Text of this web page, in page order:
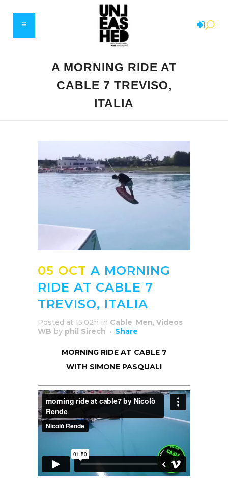
A MORNING RIDE AT
CABLE 7 TREVISO,
ITALIA
05 OCT A MORNING
RIDE AT CABLE 7
TREVISO, ITALIA
Posted at 15:02h in Cable, Men, Videos
WB by phil Sirech Share
MORNING RIDE AT CABLE 7
WITH SIMONE PASQUALI